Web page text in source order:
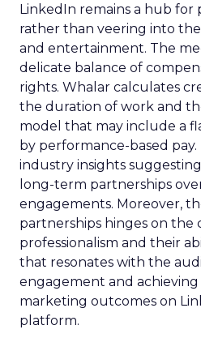
LinkedIn remains a hub for
rather than veering into
and entertainment. The
delicate balance of
rights. Whalar calculates
the duration of work and
model that may include a
by performance-based pay.
industry insights
long-term partnerships
engagements. Moreover,
partnerships hinges on the
professionalism and their
that resonates with the
engagement and achieving
marketing outcomes on
platform.